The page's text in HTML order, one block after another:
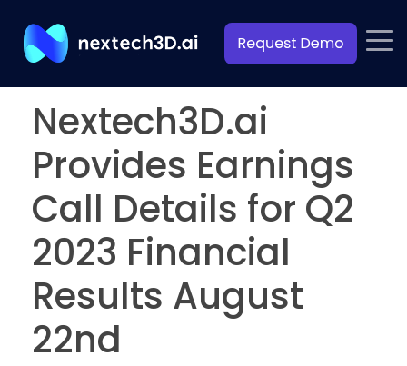
Nextech3D.ai
Provides Earnings
Call Details for Q2
2023 Financial
Results August
22nd